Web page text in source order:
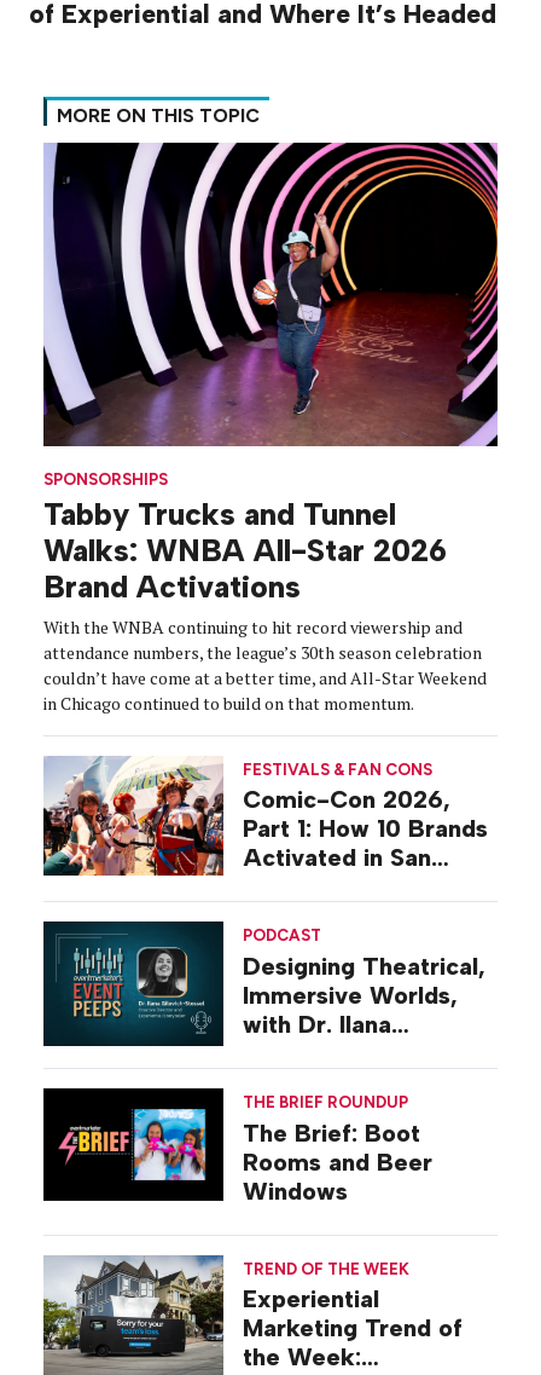
of Experiential and Where It’s Headed
MORE ON THIS TOPIC
SPONSORSHIPS
Tabby Trucks and Tunnel
Walks: WNBA All-Star 2026
Brand Activations
With the WNBA continuing to hit record viewership and
attendance numbers, the league’s 30th season celebration
couldn’t have come at a better time, and All-Star Weekend
in Chicago continued to build on that momentum.
FESTIVALS & FAN CONS
Comic-Con 2026,
Part 1: How 10 Brands
Activated in San
PODCAST
Designing Theatrical,
Immersive Worlds,
with Dr. Ilana
THE BRIEF ROUNDUP
The Brief: Boot
Rooms and Beer
Windows
TREND OF THE WEEK
Experiential
Marketing Trend of
the Week: